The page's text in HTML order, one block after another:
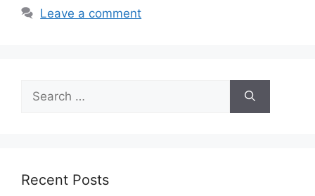
Leave a comment
for:
Recent Posts